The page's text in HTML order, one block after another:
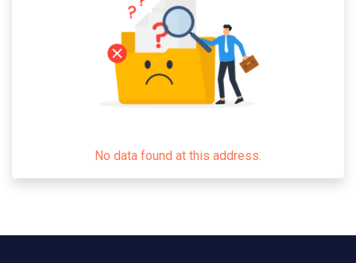
No data found at this address.